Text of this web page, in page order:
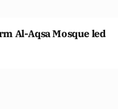
Al-Aqsa Mosque led